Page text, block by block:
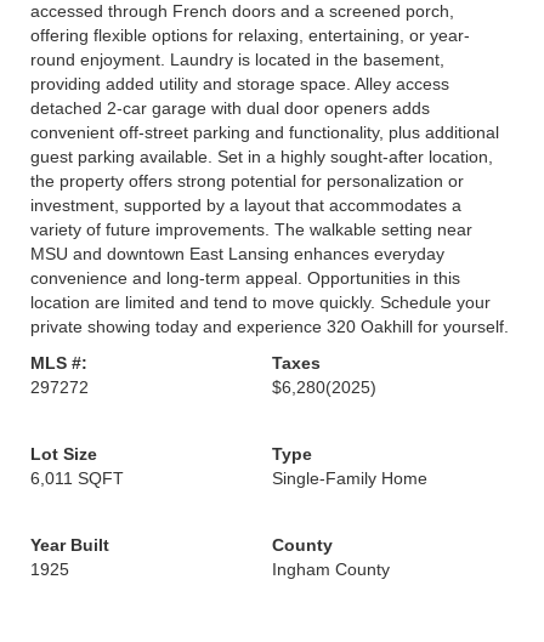
accessed through French doors and a screened porch,
offering flexible options for relaxing, entertaining, or year-
round enjoyment. Laundry is located in the basement,
providing added utility and storage space. Alley access
detached 2-car garage with dual door openers adds
convenient off-street parking and functionality, plus additional
guest parking available. Set in a highly sought-after location,
the property offers strong potential for personalization or
investment, supported by a layout that accommodates a
variety of future improvements. The walkable setting near
MSU and downtown East Lansing enhances everyday
convenience and long-term appeal. Opportunities in this
location are limited and tend to move quickly. Schedule your
private showing today and experience 320 Oakhill for yourself.
MLS #:
297272
Taxes
$6,280(2025)
Lot Size
6,011 SQFT
Type
Single-Family Home
Year Built
1925
County
Ingham County